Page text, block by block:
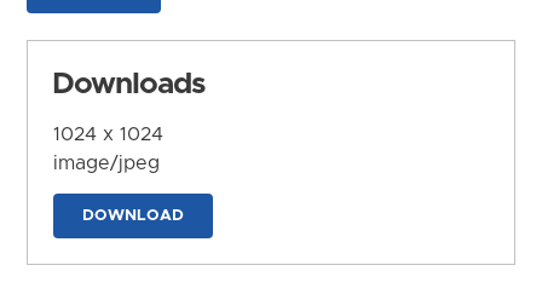
Downloads
1024 x 1024
image/jpeg
DOWNLOAD